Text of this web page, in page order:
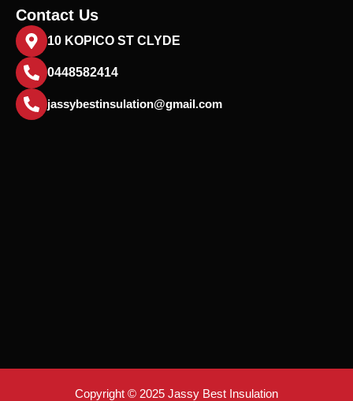
Contact Us
10 KOPICO ST CLYDE
0448582414
jassybestinsulation@gmail.com
Copyright © 2025 Jassy Best Insulation